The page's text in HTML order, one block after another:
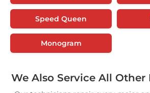
Speed Queen
Monogram
We Also Service All Other